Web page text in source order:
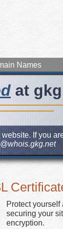
Names
at
If you
Protect
securing your
encryption.